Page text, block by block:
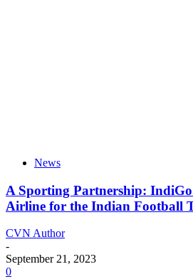
News
A Sporting Partnership:
Airline for the Indian Football
CVN Author
-
September 21, 2023
0